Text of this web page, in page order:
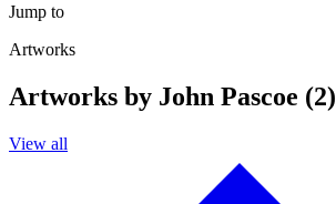
Jump to
Artworks
Artworks by John Pascoe (2)
View all